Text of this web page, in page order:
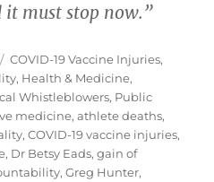
it must stop now.”
Categories
COVID-19 Vaccine Injuries,
, Health & Medicine,
Whistleblowers, Public
medicine,athlete deaths,
,COVID-19 vaccine injuries,
, Dr Betsy Eads,gain of
,Greg Hunter,